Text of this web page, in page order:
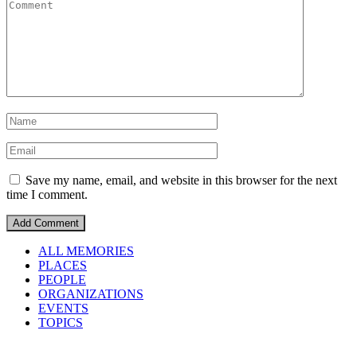
Save my name, email, and website in this browser for the next
time I comment.
ALL MEMORIES
PLACES
PEOPLE
ORGANIZATIONS
EVENTS
TOPICS